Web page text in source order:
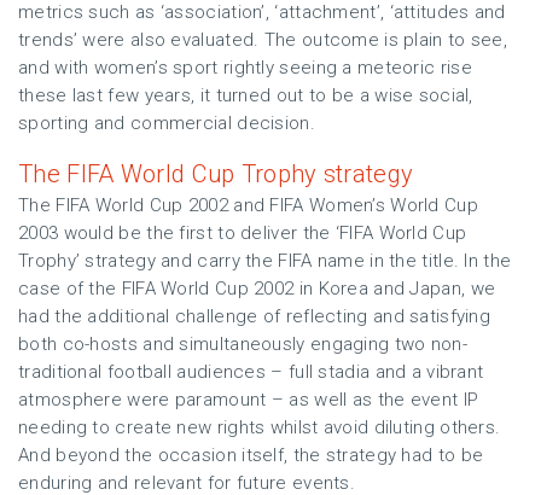
metrics such as ‘association’, ‘attachment’, ‘attitudes and
trends’ were also evaluated. The outcome is plain to see,
and with women’s sport rightly seeing a meteoric rise
these last few years, it turned out to be a wise social,
sporting and commercial decision.
The FIFA World Cup Trophy strategy
The FIFA World Cup 2002 and FIFA Women’s World Cup
2003 would be the first to deliver the ‘FIFA World Cup
Trophy’ strategy and carry the FIFA name in the title. In the
case of the FIFA World Cup 2002 in Korea and Japan, we
had the additional challenge of reflecting and satisfying
both co-hosts and simultaneously engaging two non-
traditional football audiences – full stadia and a vibrant
atmosphere were paramount – as well as the event IP
needing to create new rights whilst avoid diluting others.
And beyond the occasion itself, the strategy had to be
enduring and relevant for future events.